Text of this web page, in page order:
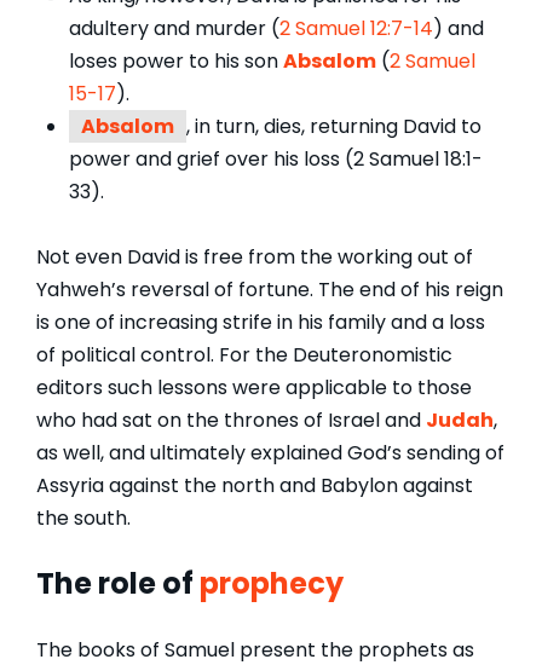
adultery and murder (2 Samuel 12:7-14) and
loses power to his sonAbsalom (2 Samuel
15-17).
Absalom , in turn, dies, returning David to
power and grief over his loss (2 Samuel 18:1-
33).
Not even David is free from the working out of
Yahweh’s reversal of fortune. The end of his reign
is one of increasing strife in his family and a loss
of political control. For the Deuteronomistic
editors such lessons were applicable to those
who had sat on the thrones of Israel and Judah,
as well, and ultimately explained God’s sending of
Assyria against the north and Babylon against
the south.
The role of prophecy
The books of Samuel present the prophets as